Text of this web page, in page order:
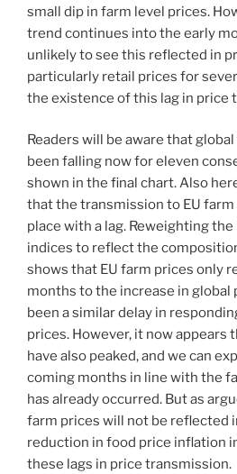
small dip in farm level prices.
trend continues into the early
unlikely to see this reflected in
particularly retail prices for
the existence of this lag in price
Readers will be aware that
been falling now for eleven
shown in the final chart. Also
that the transmission to EU farm
place with a lag. Reweighting
indices to reflect the
shows that EU farm prices only
months to the increase in global
been a similar delay in
prices. However, it now appears
have also peaked, and we can
coming months in line with the
has already occurred. But as
farm prices will not be reflected
reduction in food price inflation
these lags in price transmission.